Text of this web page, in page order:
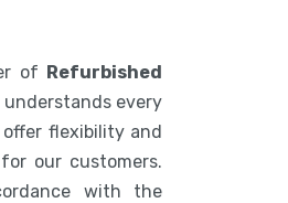
of Refurbished
understands every
flexibility and
our customers.
with the